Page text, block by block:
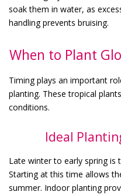
soak them in water, as
handling prevents bruising.
When to Plant
Timing plays an important
planting. These tropical
conditions.
Ideal
Late winter to early spring is
Starting at this time allows
summer. Indoor planting